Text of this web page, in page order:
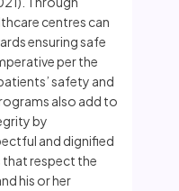
centres can
ensuring safe
per the
safety and
also add to
by
and dignified
respect the
his or her